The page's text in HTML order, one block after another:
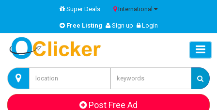
Super Deals International
Free Listing Sign up Login
Post Free Ad